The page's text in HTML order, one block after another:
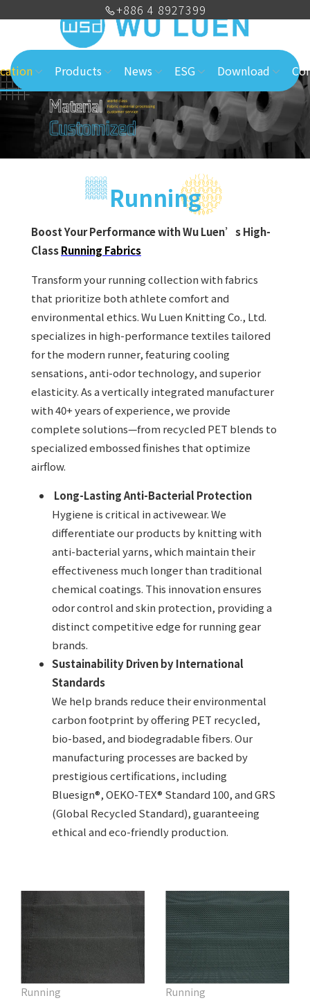
Products News ESG Download
Running
Boost Your Performance with Wu Luen’s High-
ClassRunning Fabrics
Transform your running collection with fabrics
that prioritize both athlete comfort and
environmental ethics. Wu Luen Knitting Co., Ltd.
specializes in high-performance textiles tailored
for the modern runner, featuring cooling
sensations, anti-odor technology, and superior
elasticity. As a vertically integrated manufacturer
with 40+ years of experience, we provide
complete solutions—from recycled PET blends to
specialized embossed finishes that optimize
airflow.
Long-Lasting Anti-Bacterial Protection
Hygiene is critical in activewear. We
differentiate our products by knitting with
anti-bacterial yarns, which maintain their
effectiveness much longer than traditional
chemical coatings. This innovation ensures
odor control and skin protection, providing a
distinct competitive edge for running gear
brands.
Sustainability Driven by International
Standards
We help brands reduce their environmental
carbon footprint by offering PET recycled,
bio-based, and biodegradable fibers. Our
manufacturing processes are backed by
prestigious certifications, including
Bluesign®, OEKO-TEX® Standard 100, and GRS
(Global Recycled Standard), guaranteeing
ethical and eco-friendly production.
Running Running
+886 4 8927399